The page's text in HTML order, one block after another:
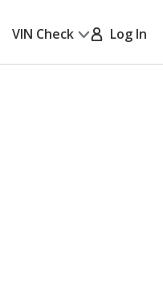
VIN Check Log In